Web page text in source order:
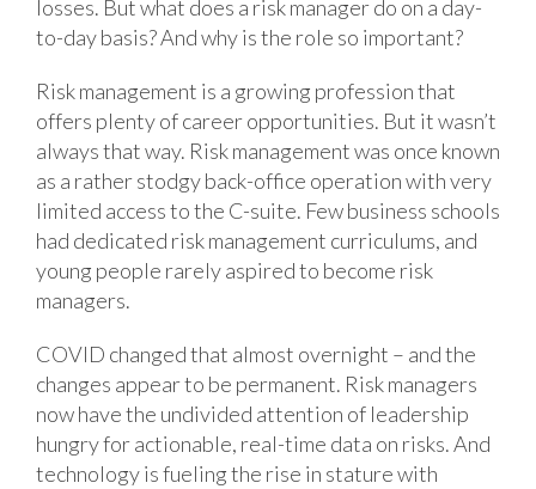
losses. But what does a risk manager do on a day-
to-day basis? And why is the role so important?
Risk management is a growing profession that
offers plenty of career opportunities. But it wasn’t
always that way. Risk management was once known
as a rather stodgy back-office operation with very
limited access to the C-suite. Few business schools
had dedicated risk management curriculums, and
young people rarely aspired to become risk
managers.
COVID changed that almost overnight – and the
changes appear to be permanent. Risk managers
now have the undivided attention of leadership
hungry for actionable, real-time data on risks. And
technology is fueling the rise in stature with